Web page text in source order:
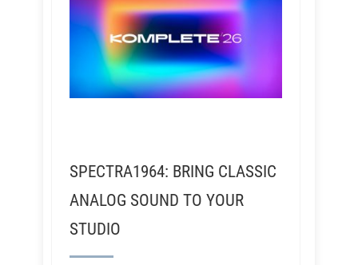
SPECTRA1964: BRING CLASSIC
ANALOG SOUND TO YOUR
STUDIO